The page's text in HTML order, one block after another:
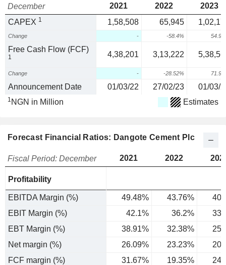
December
2021 2022
2023
CAPEX 1 1,58,508 65,945
Change - -58.4%
Free Cash Flow (FCF)
1 4,38,201 3,13,222
Change - -28.52%
Announcement Date 01/03/22 27/02/23 01/03/
1 NGN in Million Estimates
Forecast Financial Ratios: Dangote Cement Plc
Fiscal Period: December 2021 2022
Profitability
EBITDA Margin (%) 49.48% 43.76%
EBIT Margin (%)
42.1% 36.2%
EBT Margin (%)
38.91% 32.38%
Net margin (%)
26.09% 23.23%
FCF margin (%)
31.67% 19.35%